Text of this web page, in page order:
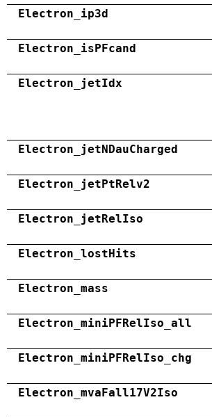
Electron_ip3d
Electron_isPFcand
Electron_jetIdx
Electron_jetNDauCharged
Electron_jetPtRelv2
Electron_jetRelIso
Electron_lostHits
Electron_mass
Electron_miniPFRelIso_all
Electron_miniPFRelIso_chg
Electron_mvaFall17V2Iso